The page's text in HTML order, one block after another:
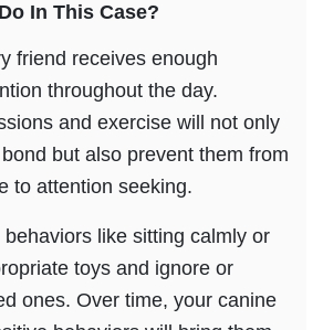
In This Case?
friend receives enough
throughout the day.
and exercise will not only
but also prevent them from
to attention seeking.
like sitting calmly or
toys and ignore or
ones. Over time, your canine